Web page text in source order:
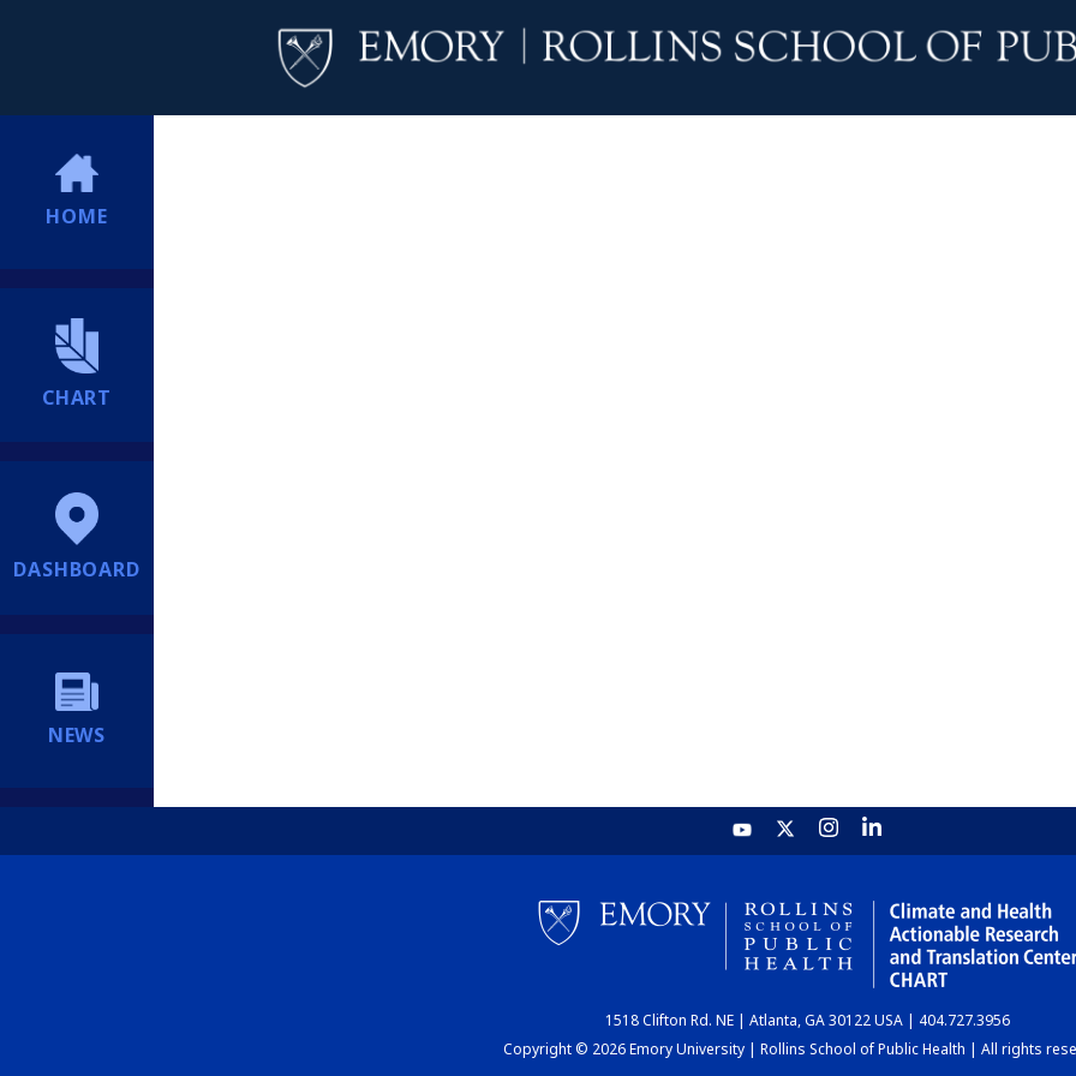
HOME
CHART
DASHBOARD
NEWS
1518 Clifton Rd. NE | Atlanta, GA 30122 USA | 404.727.3956
Copyright © 2026 Emory University | Rollins School of Public Health | All rights